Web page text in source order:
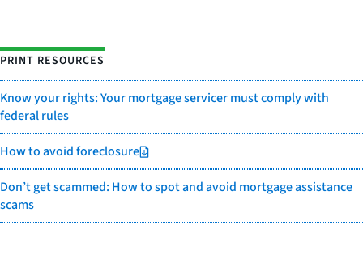
PRINT RESOURCES
Know your rights: Your mortgage servicer must comply with
federal rules
How to avoid foreclosure
Don’t get scammed: How to spot and avoid mortgage assistance
scams